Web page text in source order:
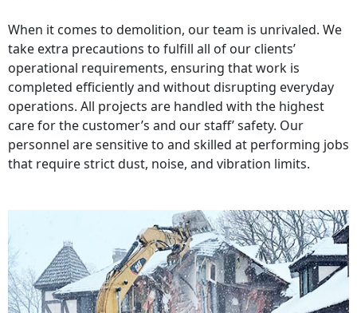
When it comes to demolition, our team is unrivaled. We
take extra precautions to fulfill all of our clients’
operational requirements, ensuring that work is
completed efficiently and without disrupting everyday
operations. All projects are handled with the highest
care for the customer’s and our staff’ safety. Our
personnel are sensitive to and skilled at performing jobs
that require strict dust, noise, and vibration limits.